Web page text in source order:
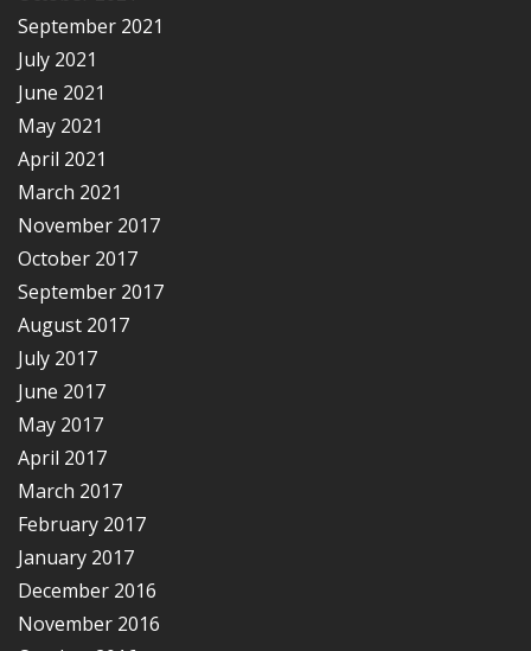
September 2021
July 2021
June 2021
May 2021
April 2021
March 2021
November 2017
October 2017
September 2017
August 2017
July 2017
June 2017
May 2017
April 2017
March 2017
February 2017
January 2017
December 2016
November 2016